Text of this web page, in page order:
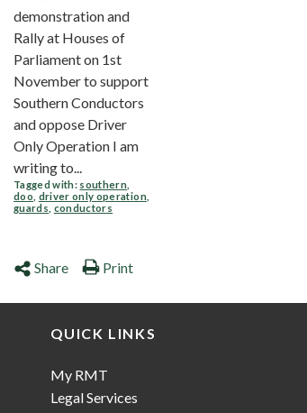
demonstration and
Rally at Houses of
Parliament on 1st
November to support
Southern Conductors
and oppose Driver
Only Operation I am
writing to...
Tagged with: southern
doo driver only operation,
guards conductors
Share Print
QUICK LINKS
My RMT
Legal Services